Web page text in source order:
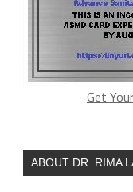
Get
ABOUT DR. RIMA